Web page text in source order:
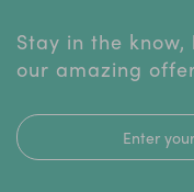
Stay in the
our amazing